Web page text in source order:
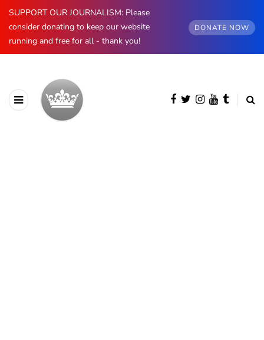
SUPPORT OUR JOURNALISM: Please
consider donating to keep our website
running and free for all - thank you!
DONATE NOW